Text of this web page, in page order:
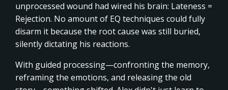
unprocessed wound had wired his brain: Lateness =
Rejection. No amount of EQ techniques could fully
disarm it because the root cause was still buried,
silently dictating his reactions.
With guided processing—confronting the memory,
reframing the emotions, and releasing the old